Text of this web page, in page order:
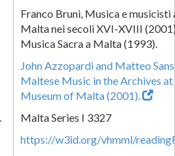
Franco Bruni, Musica e
Malta nei secoli XVI-XVIII
Musica Sacra a Malta (1993).
John Azzopardi and Matteo
Maltese Music in the Archives
Museum of Malta (2001).
Malta Series I 3327
https://w3id.org/vhmml/